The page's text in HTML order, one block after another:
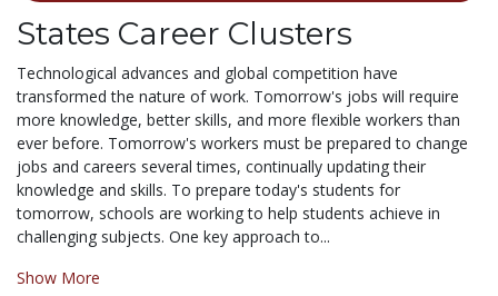
States Career Clusters
Technological advances and global competition have
transformed the nature of work. Tomorrow's jobs will require
more knowledge, better skills, and more flexible workers than
ever before. Tomorrow's workers must be prepared to change
jobs and careers several times, continually updating their
knowledge and skills. To prepare today's students for
tomorrow, schools are working to help students achieve in
challenging subjects. One key approach to...
Show More